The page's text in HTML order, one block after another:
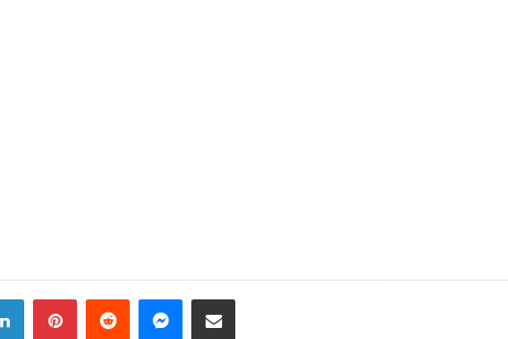
LinkedInPinterestReddit Messenger
Share via Email